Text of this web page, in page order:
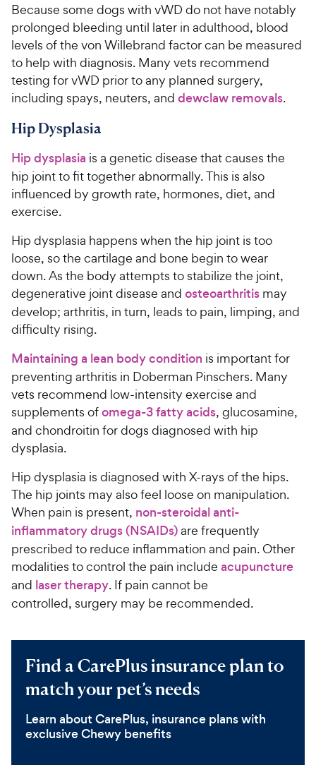
Because some dogs with vWD do not have notably
prolonged bleeding until later in adulthood, blood
levels of the von Willebrand factor can be measured
to help with diagnosis. Many vets recommend
testing for vWD prior to any planned surgery,
including spays, neuters, and dewclaw removals.
Hip Dysplasia
Hip dysplasia is a genetic disease that causes the
hip joint to fit together abnormally. This is also
influenced by growth rate, hormones, diet, and
exercise.
Hip dysplasia happens when the hip joint is too
loose, so the cartilage and bone begin to wear
down. As the body attempts to stabilize the joint,
degenerative joint disease and osteoarthritis may
develop; arthritis, in turn, leads to pain, limping, and
difficulty rising.
Maintaining a lean body condition is important for
preventing arthritis in Doberman Pinschers. Many
vets recommend low-intensity exercise and
supplements ofomega-3 fatty acids, glucosamine,
and chondroitin for dogs diagnosed with hip
dysplasia.
Hip dysplasia is diagnosed with X-rays of the hips.
The hip joints may also feel loose on manipulation.
When pain is present, non-steroidal anti-
inflammatory drugs (NSAIDs)are frequently
prescribed to reduce inflammation and pain. Other
modalities to control the pain include acupuncture
and laser therapy. If pain cannot be
controlled, surgery may be recommended.
Find a CarePlus insurance plan to
match your pet’s needs
Learn about CarePlus, insurance plans with
exclusive Chewy benefits